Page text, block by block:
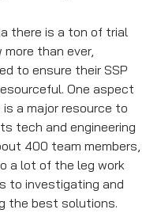
there is a ton of trial
more than ever,
to ensure their SSP
One aspect
a major resource to
tech and engineering
400 team members,
a lot of the leg work
to investigating and
the best solutions.